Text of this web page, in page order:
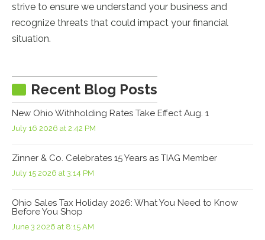
strive to ensure we understand your business and
recognize threats that could impact your financial
situation.
Recent Blog Posts
New Ohio Withholding Rates Take Effect Aug. 1
July 16 2026 at 2:42 PM
Zinner & Co. Celebrates 15 Years as TIAG Member
July 15 2026 at 3:14 PM
Ohio Sales Tax Holiday 2026: What You Need to Know
Before You Shop
June 3 2026 at 8:15 AM